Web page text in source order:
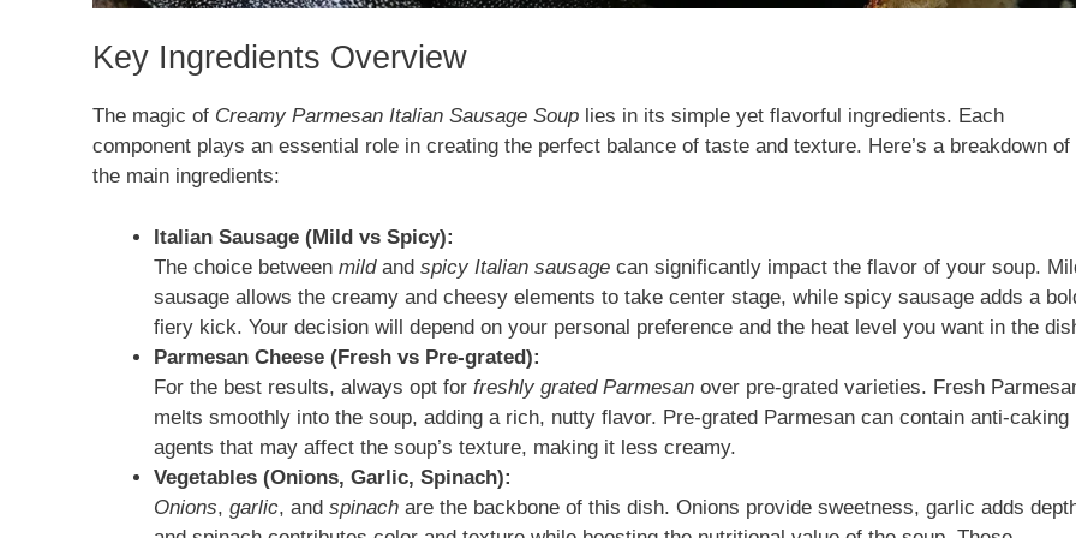
Key Ingredients Overview
The magic of Creamy Parmesan Italian Sausage Soup lies in its simple yet flavorful ingredients. Each
component plays an essential role in creating the perfect balance of taste and texture. Here’s a breakdown of
the main ingredients:
Italian Sausage (Mild vs Spicy):
The choice between mildand spicy Italian sausage can significantly impact the flavor of your soup.
sausage allows the creamy and cheesy elements to take center stage, while spicy sausage adds a
fiery kick. Your decision will depend on your personal preference and the heat level you want in the
Parmesan Cheese (Fresh vs Pre-grated):
For the best results, always opt for freshly grated Parmesan over pre-grated varieties. Fresh
melts smoothly into the soup, adding a rich, nutty flavor. Pre-grated Parmesan can contain anti-caking
agents that may affect the soup’s texture, making it less creamy.
Vegetables (Onions, Garlic, Spinach):
Onions, garlic, and spinach are the backbone of this dish. Onions provide sweetness, garlic adds